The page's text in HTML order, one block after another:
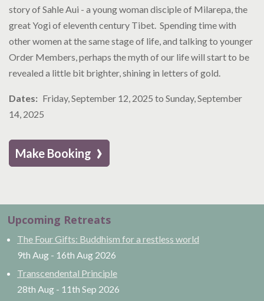
story of Sahle Aui - a young woman disciple of Milarepa, the
great Yogi of eleventh century Tibet. Spending time with
other women at the same stage of life, and talking to younger
Order Members, perhaps the myth of our life will start to be
revealed a little bit brighter, shining in letters of gold.
Dates Friday, September 12, 2025 to Sunday, September
14, 2025
Make Booking ›
Upcoming Retreats
The Four Gifts: Buddhism for a restless world
9th Aug - 16th Aug 2026
Transcendental Principle
28th Aug - 11th Sep 2026